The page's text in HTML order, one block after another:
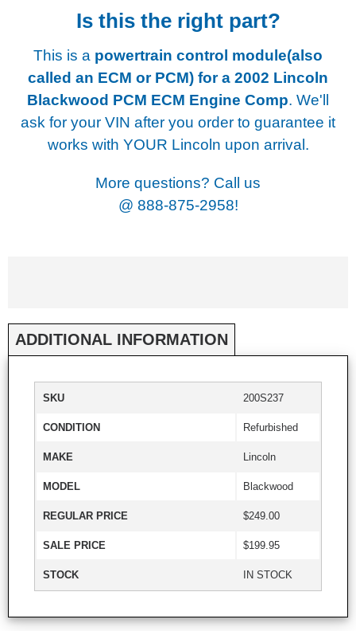
Is this the right part?
This is a powertrain control module(also
called an ECM or PCM) for a 2002 Lincoln
Blackwood PCM ECM Engine Comp. We'll
ask for your VIN after you order to guarantee it
works with YOUR Lincoln upon arrival.
More questions? Call us
@ 888-875-2958!
ADDITIONAL INFORMATION
SKU 200S237
CONDITION Refurbished
MAKE Lincoln
MODEL Blackwood
REGULAR PRICE $249.00
SALE PRICE $199.95
STOCK IN STOCK